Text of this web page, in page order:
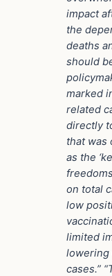
impact
the
deaths
should
marked
related
directly
that was
as the
on total
low
limited
lowering
cases.”